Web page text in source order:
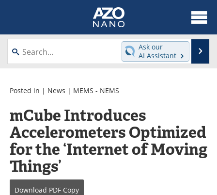
About
News
Videos
Interviews
Directory
Journals
Events
Books
eBooks
Advertise
Ask our
AI Assistant
Posted in | News | MEMS - NEMS
mCube Introduces
Accelerometers Optimized
for the ‘Internet of Moving
Things’
Download PDF Copy